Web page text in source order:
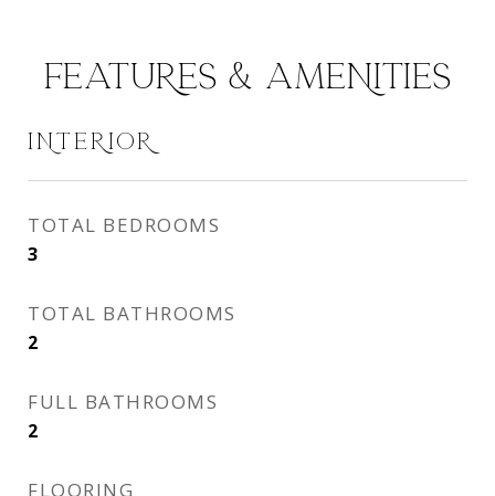
FEATURES & AMENITIES
INTERIOR
TOTAL BEDROOMS
3
TOTAL BATHROOMS
2
FULL BATHROOMS
2
FLOORING